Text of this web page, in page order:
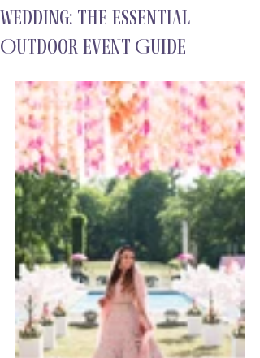
Wedding: The Essential
Outdoor Event Guide